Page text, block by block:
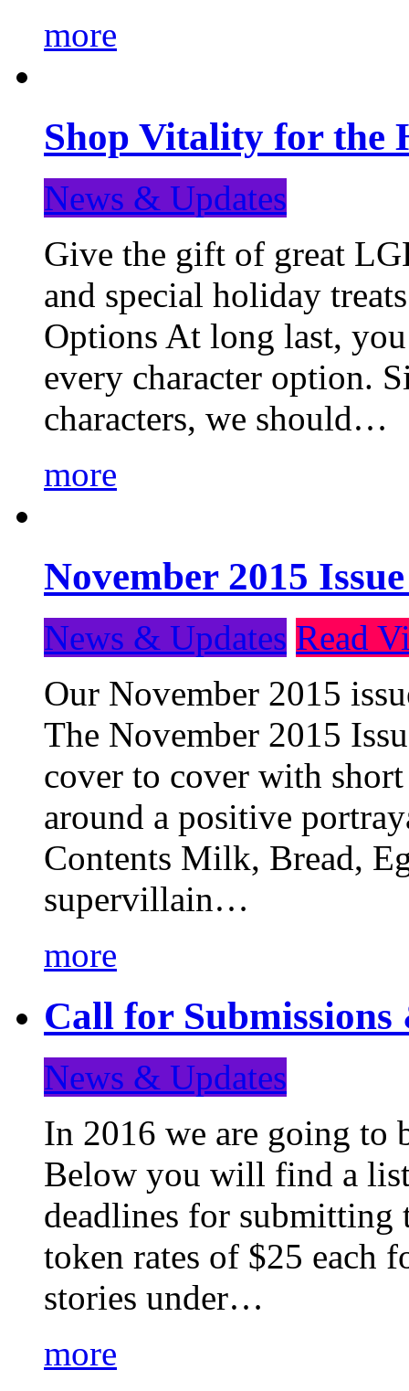
more
Shop Vitality for the
News & Updates
Give the gift of great
and special holiday
Options At long last,
every character option.
characters, we should…
more
November 2015
News & Updates Read
Our November 2015
The November 2015
cover to cover with
around a positive
Contents Milk, Bread,
supervillain…
more
Call for Submissions
News & Updates
In 2016 we are going to
Below you will find a list
deadlines for
token rates of $25 each
stories under…
more